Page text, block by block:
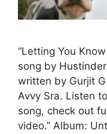
“Letting You
song by
written by Gurjit
Avvy Sra. Listen
song, check out
video.” Album: